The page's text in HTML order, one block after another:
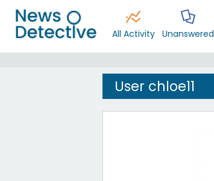
All Activity Unanswered
User chloe11